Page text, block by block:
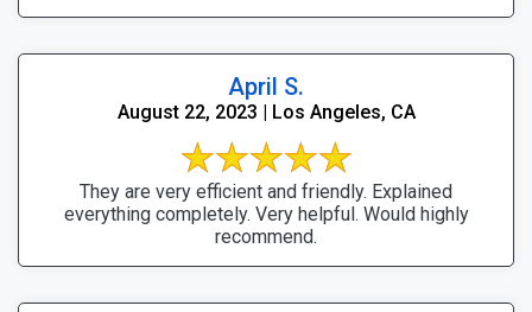
April S.
August 22, 2023 | Los Angeles, CA
They are very efficient and friendly. Explained
everything completely. Very helpful. Would highly
recommend.